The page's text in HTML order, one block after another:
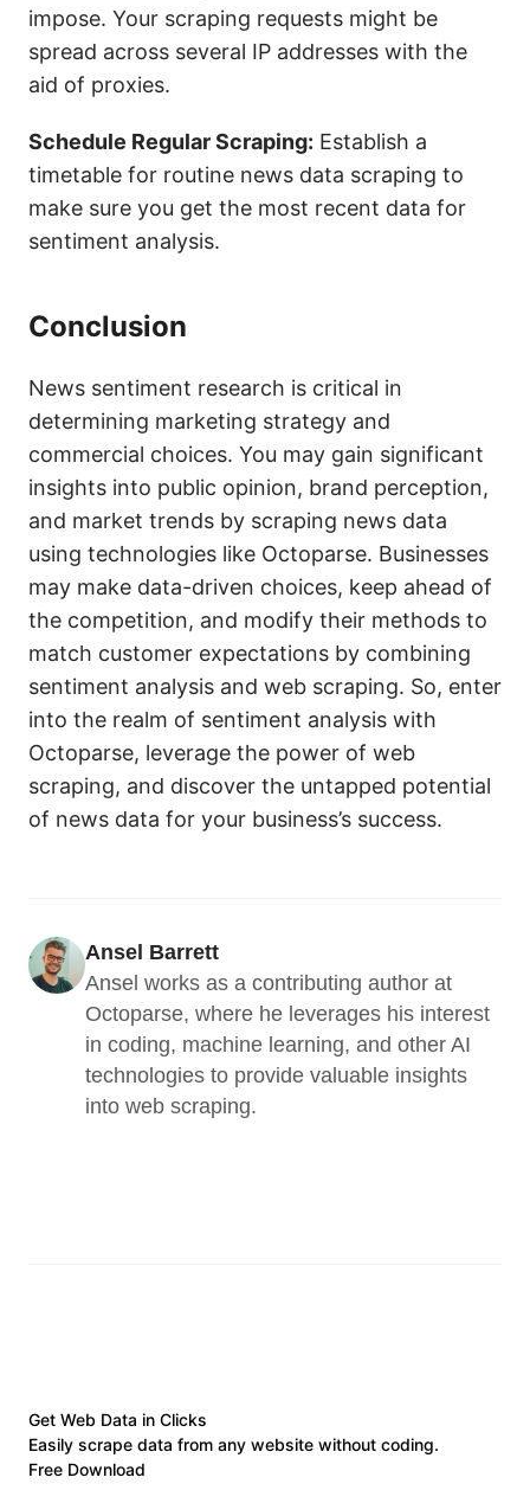
impose. Your scraping requests might be
spread across several IP addresses with the
aid of proxies.
Schedule Regular Scraping: Establish a
timetable for routine news data scraping to
make sure you get the most recent data for
sentiment analysis.
Conclusion
News sentiment research is critical in
determining marketing strategy and
commercial choices. You may gain significant
insights into public opinion, brand perception,
and market trends by scraping news data
using technologies like Octoparse. Businesses
may make data-driven choices, keep ahead of
the competition, and modify their methods to
match customer expectations by combining
sentiment analysis and web scraping. So, enter
into the realm of sentiment analysis with
Octoparse, leverage the power of web
scraping, and discover the untapped potential
of news data for your business’s success.
Ansel Barrett
Ansel works as a contributing author at
Octoparse, where he leverages his interest
in coding, machine learning, and other AI
technologies to provide valuable insights
into web scraping.
Get Web Data in Clicks
Easily scrape data from any website without coding.
Free Download